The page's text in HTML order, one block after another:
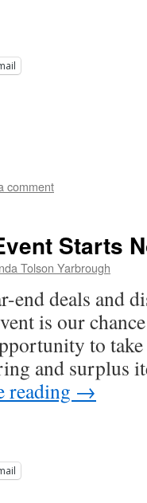
comment
Starts
Tolson Yarbrough
end deals and
is our
to take
and surplus
reading →